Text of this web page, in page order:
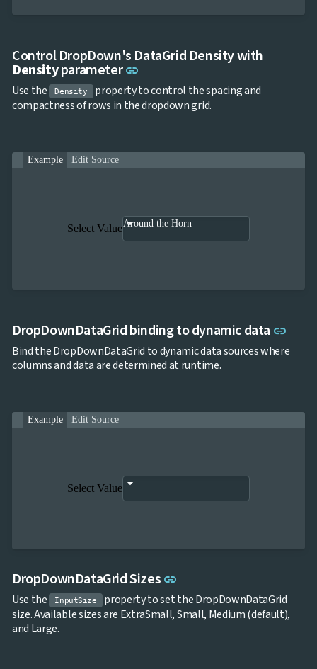
Control DropDown's DataGrid Density with
Densityparameterlink Link to this section
Use the Density
property to control the spacing and
compactness of rows in the dropdown grid.
Example Edit Source
Select ValueAround the Horn
DropDownDataGrid binding to dynamic data link
Bind the DropDownDataGrid to dynamic data sources where
columns and data are determined at runtime.
Example Edit Source
Select Value
DropDownDataGrid Sizes link
Use the InputSize
property to set the DropDownDataGrid
size. Available sizes are ExtraSmall, Small, Medium (default),
and Large.